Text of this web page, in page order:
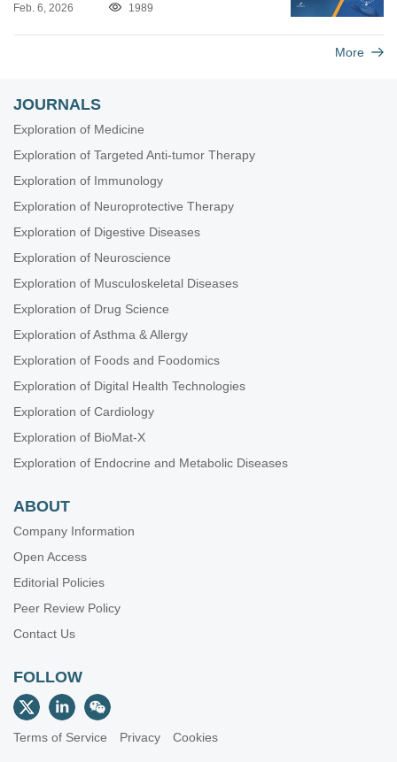
Feb. 6, 2026 1989
More
JOURNALS
Exploration of Medicine
Exploration of Targeted Anti-tumor Therapy
Exploration of Immunology
Exploration of Neuroprotective Therapy
Exploration of Digestive Diseases
Exploration of Neuroscience
Exploration of Musculoskeletal Diseases
Exploration of Drug Science
Exploration of Asthma & Allergy
Exploration of Foods and Foodomics
Exploration of Digital Health Technologies
Exploration of Cardiology
Exploration of BioMat-X
Exploration of Endocrine and Metabolic Diseases
ABOUT
Company Information
Open Access
Editorial Policies
Peer Review Policy
Contact Us
FOLLOW
Terms of Service Privacy Cookies